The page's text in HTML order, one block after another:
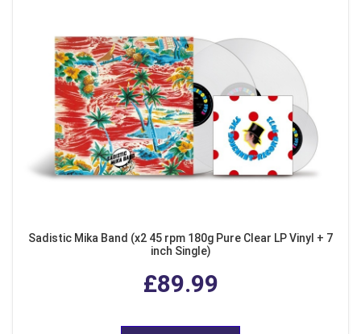
Sadistic Mika Band (x2 45 rpm 180g Pure Clear LP Vinyl + 7
inch Single)
£89.99